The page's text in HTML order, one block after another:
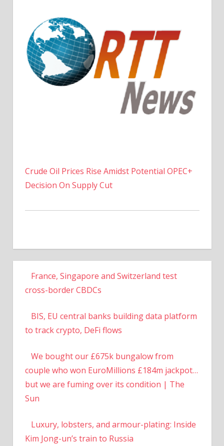
Crude Oil Prices Rise Amidst Potential OPEC+
Decision On Supply Cut
France, Singapore and Switzerland test
cross-border CBDCs
BIS, EU central banks building data platform
to track crypto, DeFi flows
We bought our £675k bungalow from
couple who won EuroMillions £184m jackpot…
but we are fuming over its condition | The
Sun
Luxury, lobsters, and armour-plating: Inside
Kim Jong-un’s train to Russia